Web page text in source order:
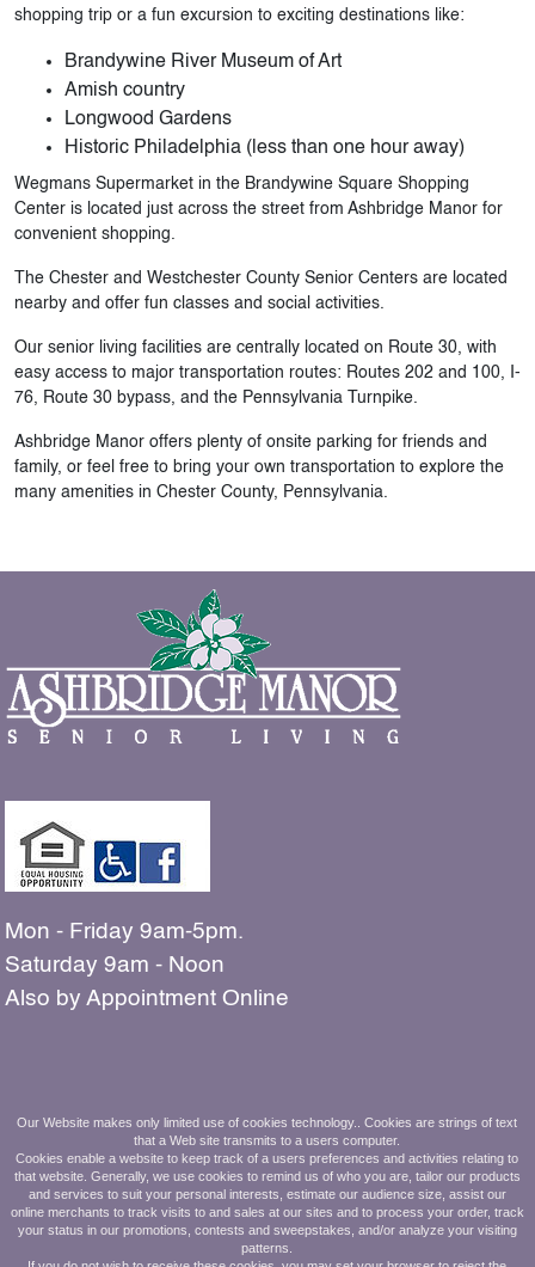
shopping trip or a fun excursion to exciting destinations like:
Brandywine River Museum of Art
Amish country
Longwood Gardens
Historic Philadelphia (less than one hour away)
Wegmans Supermarket in the Brandywine Square Shopping
Center is located just across the street from Ashbridge Manor for
convenient shopping.
The Chester and Westchester County Senior Centers are located
nearby and offer fun classes and social activities.
Our senior living facilities are centrally located on Route 30, with
easy access to major transportation routes: Routes 202 and 100, I-
76, Route 30 bypass, and the Pennsylvania Turnpike.
Ashbridge Manor offers plenty of onsite parking for friends and
family, or feel free to bring your own transportation to explore the
many amenities in Chester County, Pennsylvania.
Mon - Friday 9am-5pm.
Saturday 9am - Noon
Also by Appointment Online
The people shown in our
photos are all residents and employees
of Ashbridge Manor.
610.269.8800
Our Website makes only limited use of cookies technology.. Cookies are strings of text
that a Web site transmits to a users computer.
Cookies enable a website to keep track of a users preferences and activities relating to
that website. Generally, we use cookies to remind us of who you are, tailor our products
and services to suit your personal interests, estimate our audience size, assist our
online merchants to track visits to and sales at our sites and to process your order, track
your status in our promotions, contests and sweepstakes, and/or analyze your visiting
patterns.